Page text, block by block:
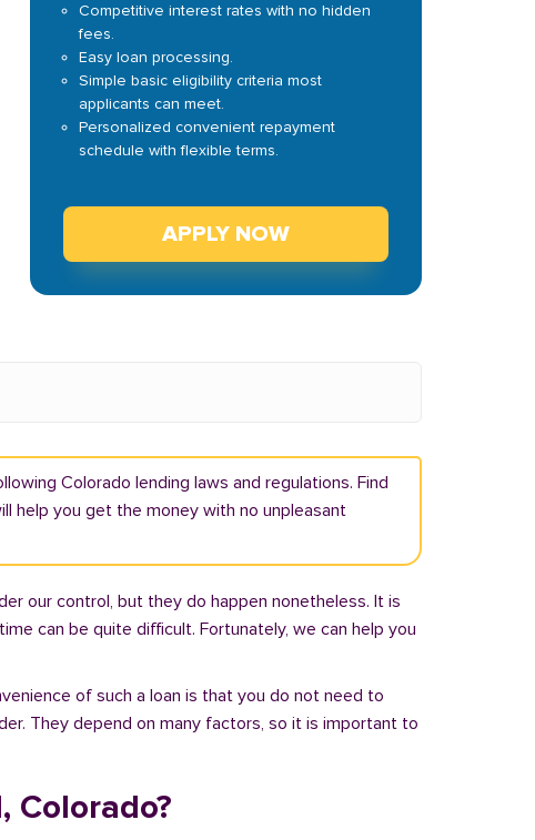
Competitive interest rates with no hidden
fees.
Easy loan processing.
Simple basic eligibility criteria most
applicants can meet.
Personalized convenient repayment
schedule with flexible terms.
APPLY NOW
Colorado lending laws and regulations. Find
help you get the money with no unpleasant
our control, but they do happen nonetheless. It is
can be quite difficult. Fortunately, we can help you
of such a loan is that you do not need to
They depend on many factors, so it is important to
Colorado?